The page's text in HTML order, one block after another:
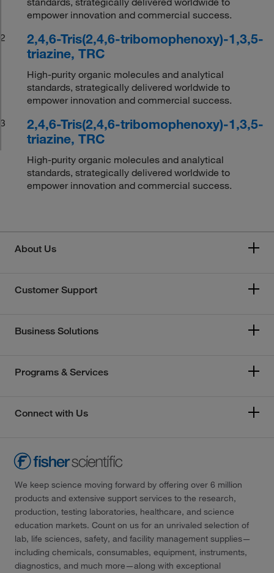
empower innovation and commercial success.
2
2,4,6-Tris(2,4,6-tribomophenoxy)-1,3,5-
triazine, TRC
High-purity organic molecules and analytical
standards, strategically delivered worldwide to
empower innovation and commercial success.
3
2,4,6-Tris(2,4,6-tribomophenoxy)-1,3,5-
triazine, TRC
High-purity organic molecules and analytical
standards, strategically delivered worldwide to
empower innovation and commercial success.
About Us
Customer Support
Business Solutions
Programs & Services
Connect with Us
We keep science moving forward by offering over 6 million
products and extensive support services to the research,
production, testing laboratories, healthcare, and science
education markets. Count on us for an unrivaled selection of
lab, life sciences, safety, and facility management supplies—
including chemicals, consumables, equipment, instruments,
diagnostics, and much more—along with exceptional